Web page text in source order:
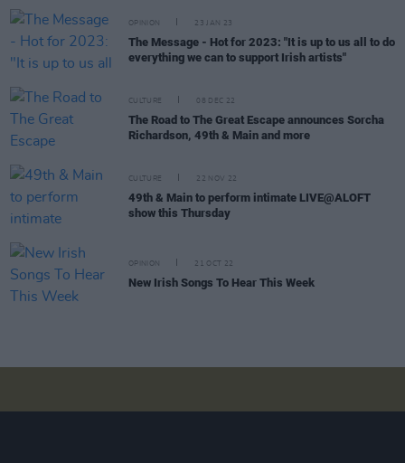
OPINION 23 JAN 23
The Message - Hot for 2023: "It is up to us all to do
everything we can to support Irish artists"
CULTURE 08 DEC 22
The Road to The Great Escape announces Sorcha
Richardson, 49th & Main and more
CULTURE 22 NOV 22
49th & Main to perform intimate LIVE@ALOFT
show this Thursday
OPINION 21 OCT 22
New Irish Songs To Hear This Week